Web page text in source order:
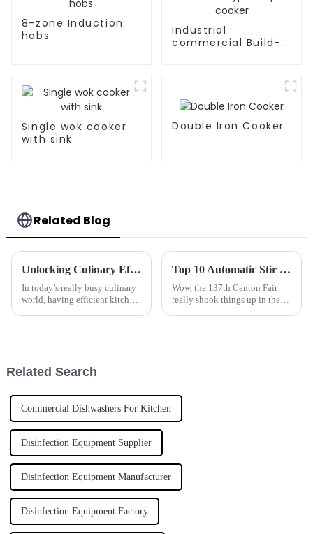
8-zone Induction
hobs
Industrial
commercial Build-
Single wok cooker
with sink
Double Iron Cooker
Related Blog
Unlocking Culinary Efficiency: The Ultimate Guide to Induction Hobs for Modern Kitchens
In today’s really busy culinary
world, having efficient kitchen
Top 10 Automatic Stir Fryer Manufacturers from China at the 137th Canton Fair
Wow, the 137th Canton Fair
really shook things up in the
Related Search
Commercial Dishwashers For Kitchen
Disinfection Equipment Supplier
Disinfection Equipment Manufacturer
Disinfection Equipment Factory